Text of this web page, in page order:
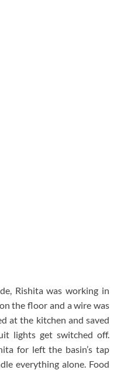
Rishita was working in
the floor and a wire was
at the kitchen and saved
lights get switched off.
for left the basin’s tap
everything alone. Food